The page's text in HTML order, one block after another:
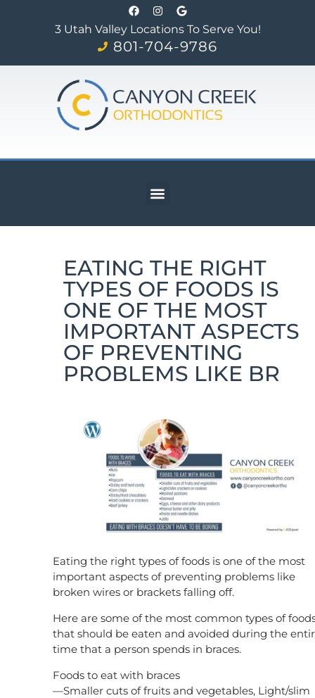
3 Utah Valley Locations To Serve You!
801-704-9786
EATING THE RIGHT
TYPES OF FOODS IS
ONE OF THE MOST
IMPORTANT ASPECTS
OF PREVENTING
PROBLEMS LIKE BR
Eating the right types of foods is one of the most
important aspects of preventing problems like
broken wires or brackets falling off.
Here are some of the most common types of
that should be eaten and avoided during the
time that a person spends in braces.
Foods to eat with braces
—Smaller cuts of fruits and vegetables, Light/slim